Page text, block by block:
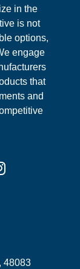
in the
is not
options,
engage
that
and
48083